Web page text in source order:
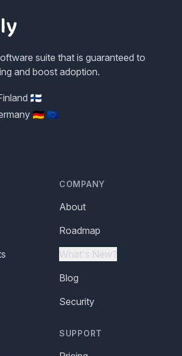
suite that is guaranteed to
and boost adoption.
🇫🇮
🇩🇪 🇪🇺
COMPANY
About
Roadmap
What's New?
Blog
Security
SUPPORT